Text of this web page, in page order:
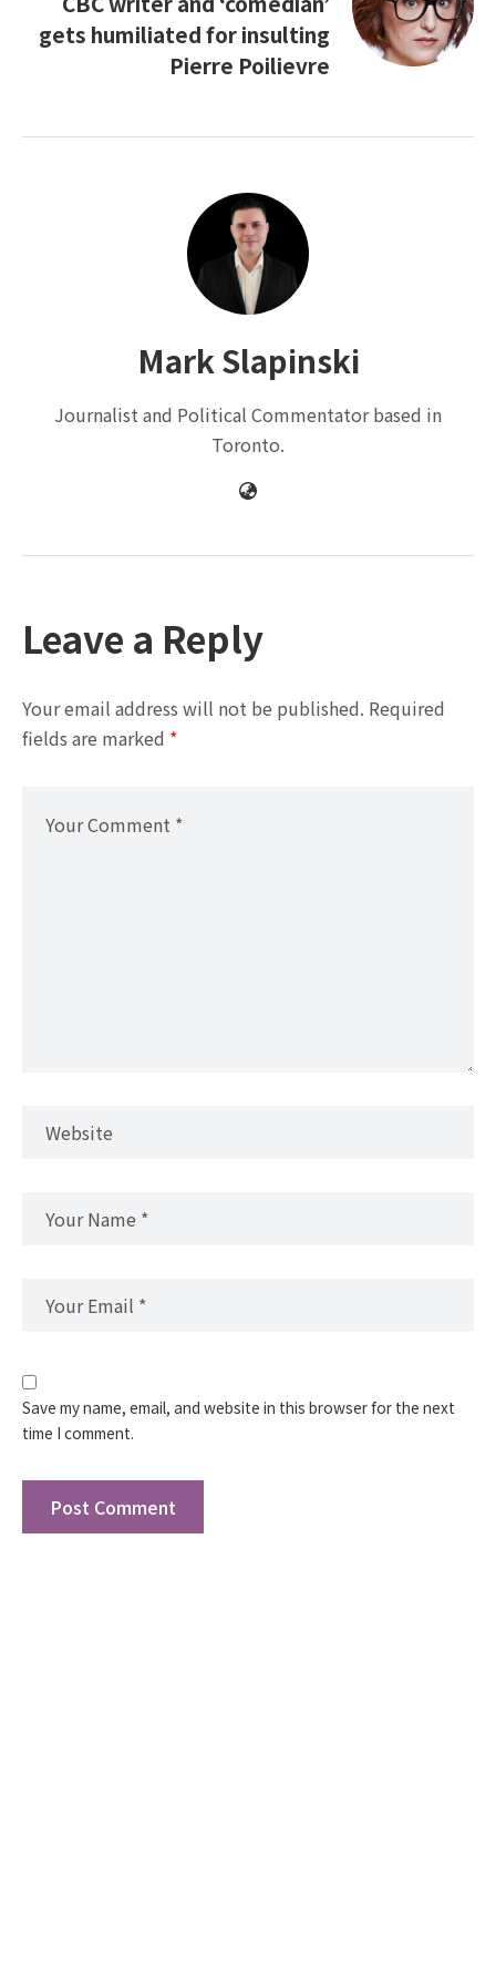
gets humiliated for insulting
Pierre Poilievre
Mark Slapinski
Journalist and Political Commentator based in
Toronto.
Leave a Reply
Your email address will not be published. Required
fields are marked *
Save my name, email, and website in this browser for the next
time I comment.